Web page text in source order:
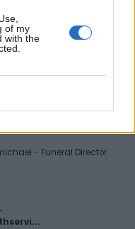
of my
with the
LISTINGS
Professional
- Funeral Director